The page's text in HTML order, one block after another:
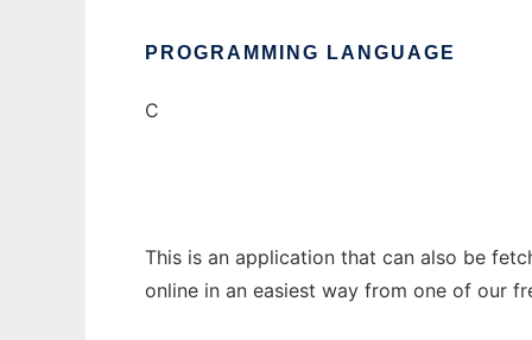
PROGRAMMING LANGUAGE
C
This is an application that can also be
online in an easiest way from one of our